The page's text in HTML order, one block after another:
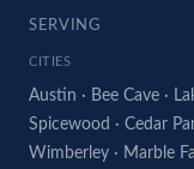
SERVING
CITIES
Austin · Bee Cave ·
Spicewood · Cedar
Wimberley · Marble